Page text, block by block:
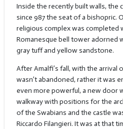
Inside the recently built walls, the
since 987 the seat of a bishopric.
religious complex was completed
Romanesque bell tower adorned
gray tuff and yellow sandstone.
After Amalfi’s fall, with the arrival
wasn’t abandoned, rather it was
even more powerful, a new door
walkway with positions for the
of the Swabians and the castle
Riccardo Filangieri. It was at that